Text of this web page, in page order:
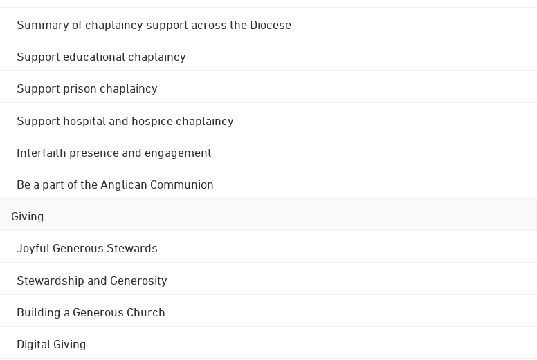
Summary of chaplaincy support across the Diocese
Support educational chaplaincy
Support prison chaplaincy
Support hospital and hospice chaplaincy
Interfaith presence and engagement
Be a part of the Anglican Communion
Giving
Joyful Generous Stewards
Stewardship and Generosity
Building a Generous Church
Digital Giving